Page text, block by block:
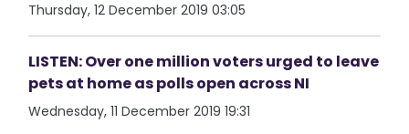
Thursday, 12 December 2019 03:05
LISTEN: Over one million voters urged to leave
pets at home as polls open across NI
Wednesday, 11 December 2019 19:31